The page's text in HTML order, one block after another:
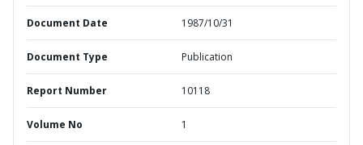
Document Date 1987/10/31
Document Type Publication
Report Number 10118
Volume No 1